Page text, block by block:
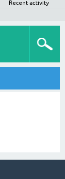
Recent activity